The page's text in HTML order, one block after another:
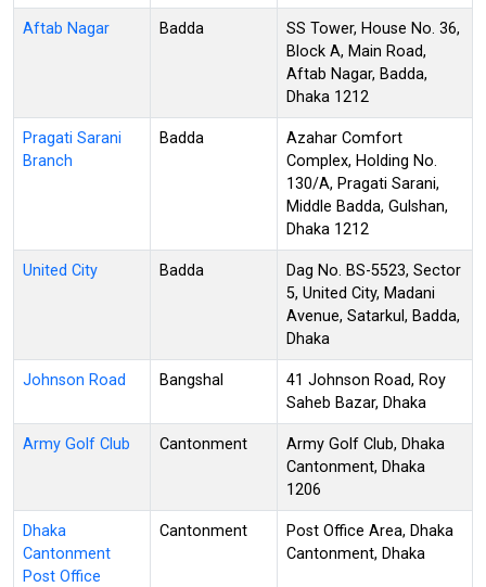
Aftab Nagar Badda
SS Tower, House No. 36,
Block A, Main Road,
Aftab Nagar, Badda,
Dhaka 1212
Pragati Sarani
Branch
Badda
Azahar Comfort
Complex, Holding No.
130/A, Pragati Sarani,
Middle Badda, Gulshan,
Dhaka 1212
United City Badda
Dag No. BS-5523, Sector
5, United City, Madani
Avenue, Satarkul, Badda,
Dhaka
Johnson Road Bangshal
41 Johnson Road, Roy
Saheb Bazar, Dhaka
Army Golf Club Cantonment
Army Golf Club, Dhaka
Cantonment, Dhaka
1206
Dhaka
Cantonment
Post Office
Cantonment
Post Office Area, Dhaka
Cantonment, Dhaka